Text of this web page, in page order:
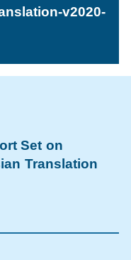
v2020-
Set on
Translation